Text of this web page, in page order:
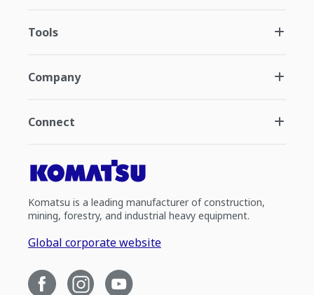
Tools
Company
Connect
Komatsu is a leading manufacturer of construction,
mining, forestry, and industrial heavy equipment.
Global corporate website